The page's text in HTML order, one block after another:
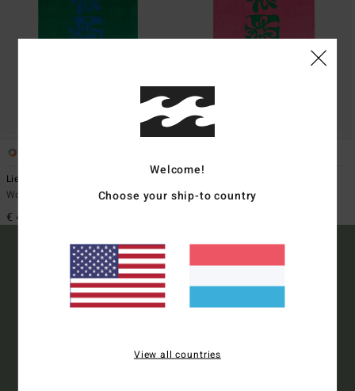
Lie Down
Women Green Basic Towel
€ 45,95
Women Pink Basic Towel
Welcome!
Choose your ship-to country
View all countries